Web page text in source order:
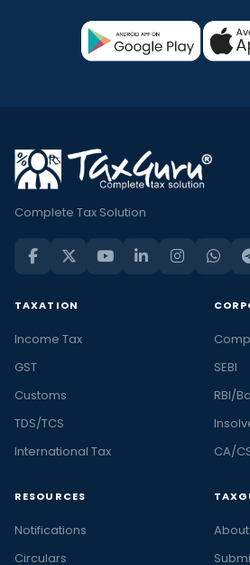
Complete Tax Solution
TAXATION
Income Tax
GST
Customs
TDS/TCS
International Tax
SEBI
RBI/
CA/
RESOURCES
Notifications
Circulars
About